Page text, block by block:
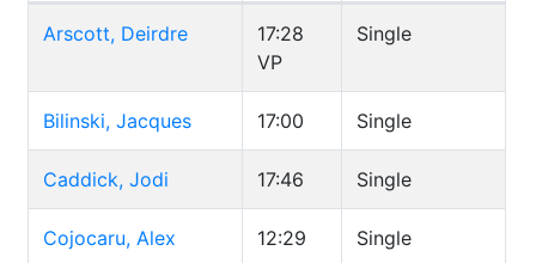
Arscott, Deirdre
17:28
VP
Single
Bilinski, Jacques 17:00 Single
Caddick, Jodi 17:46 Single
Cojocaru, Alex 12:29 Single